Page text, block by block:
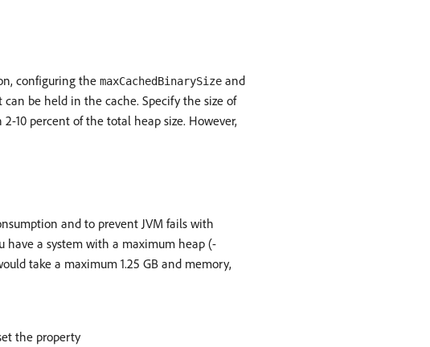
configuring the maxCachedBinarySize and
be held in the cache. Specify the size of
10 percent of the total heap size. However,
and to prevent JVM fails with
have a system with a maximum heap (-
take a maximum 1.25 GB and memory,
the property